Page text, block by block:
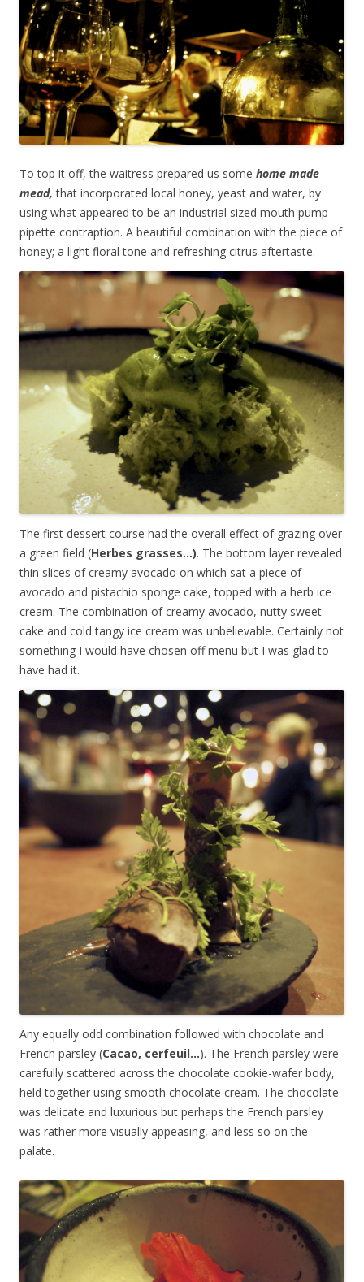
To top it off, the waitress prepared us some home made
mead, that incorporated local honey, yeast and water, by
using what appeared to be an industrial sized mouth pump
pipette contraption. A beautiful combination with the piece of
honey; a light floral tone and refreshing citrus aftertaste.
The first dessert course had the overall effect of grazing over
a green field (Herbes grasses…). The bottom layer revealed
thin slices of creamy avocado on which sat a piece of
avocado and pistachio sponge cake, topped with a herb ice
cream. The combination of creamy avocado, nutty sweet
cake and cold tangy ice cream was unbelievable. Certainly not
something I would have chosen off menu but I was glad to
have had it.
Any equally odd combination followed with chocolate and
French parsley (Cacao, cerfeuil…). The French parsley were
carefully scattered across the chocolate cookie-wafer body,
held together using smooth chocolate cream. The chocolate
was delicate and luxurious but perhaps the French parsley
was rather more visually appeasing, and less so on the
palate.